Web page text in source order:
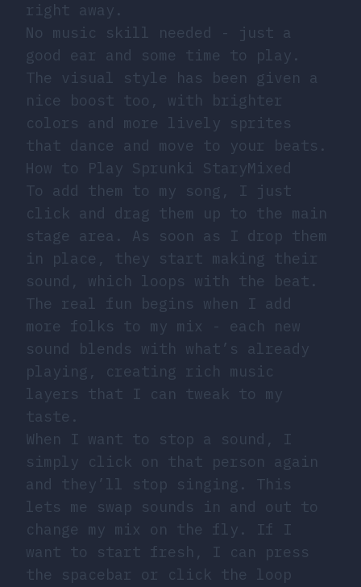
right away.
No music skill needed - just a
good ear and some time to play.
The visual style has been given a
nice boost too, with brighter
colors and more lively sprites
that dance and move to your beats.
How to Play Sprunki StaryMixed
To add them to my song, I just
click and drag them up to the main
stage area. As soon as I drop them
in place, they start making their
sound, which loops with the beat.
The real fun begins when I add
more folks to my mix - each new
sound blends with what’s already
playing, creating rich music
layers that I can tweak to my
taste.
When I want to stop a sound, I
simply click on that person again
and they’ll stop singing. This
lets me swap sounds in and out to
change my mix on the fly. If I
want to start fresh, I can press
the spacebar or click the loop